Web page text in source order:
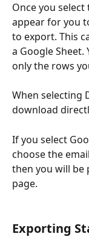
Once you
appear for you
to export. This
a Google
only the rows
When selecting
download
If you select
choose the
then you will be
page.
Exporting